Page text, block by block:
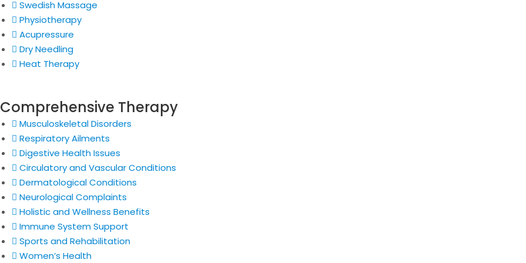
Swedish Massage
Physiotherapy
Acupressure
Dry Needling
Heat Therapy
Comprehensive Therapy
Musculoskeletal Disorders
Respiratory Ailments
Digestive Health Issues
Circulatory and Vascular Conditions
Dermatological Conditions
Neurological Complaints
Holistic and Wellness Benefits
Immune System Support
Sports and Rehabilitation
Women’s Health